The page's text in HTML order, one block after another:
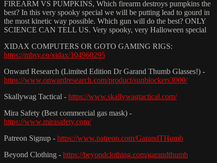
FIREARM VS PUMPKINS, Which firearm destroys pumpkins the
best? In this very spooky special we will be putting lead to gourd in
the most kinetic way possible. Which gun will do the best? ONLY
SCIENCE CAN TELL US. Very spooky, very Halloween special
XIDAX COMPUTERS OR GOTO GAMING RIGS:
https://mbsy.co/xidax/104960295
Onward Research (Limited Edition Dr Garand Thumb Glasses!) -
https://www.onwardresearch.com/product/sunblockers3000/
Skallywag Tactical - https://www.skallywagtactical.com/
Mira Safety (Best commercial gas mask) -
https://www.mirasafety.com/
Patreon Signup - https://www.patreon.com/GarandTHumb
Beyond Clothing - https://beyondclothing.com/garandthumb